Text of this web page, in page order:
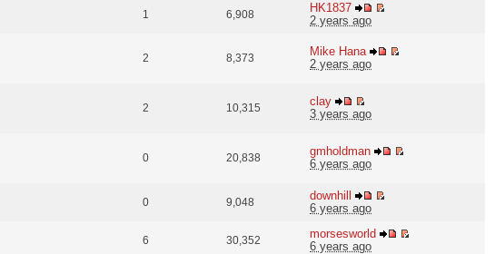
1 6,908
HK1837
2 years ago
2 8,373
Mike Hana
2 years ago
2 10,315
clay
3 years ago
0 20,838
gmholdman
6 years ago
0 9,048
downhill
6 years ago
6 30,352
morsesworld
6 years ago